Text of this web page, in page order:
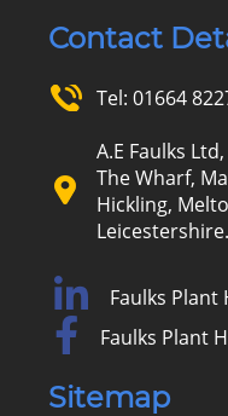
Contact
Tel: 01664
A.E Faulks Ltd,
The Wharf,
Hickling,
Faulks Plant
Faulks Plant
Sitemap